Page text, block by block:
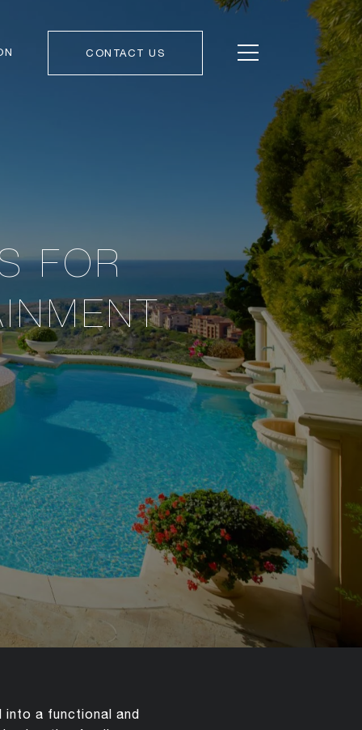
CONTACT US
FOR
into a functional and